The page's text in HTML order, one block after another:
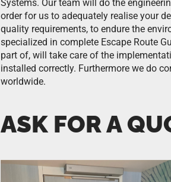
Systems. Our team will do the
order for us to adequately realise your
quality requirements, to endure the
specialized in complete Escape Route
part of, will take care of the
installed correctly. Furthermore we do
worldwide.
ASK FOR A